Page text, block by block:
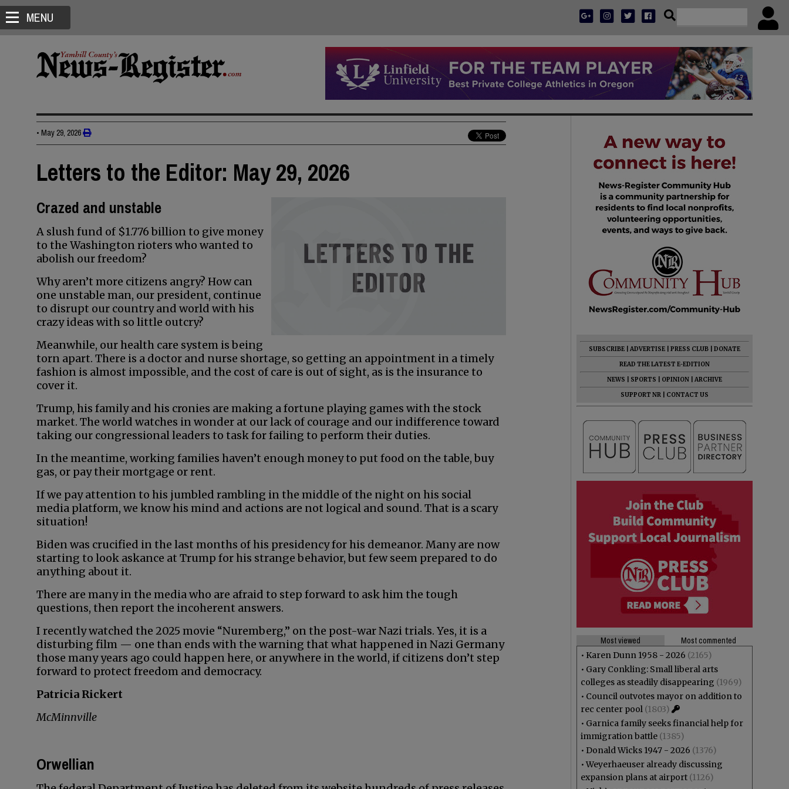
MENU
• May 29, 2026
Letters to the Editor: May 29, 2026
Crazed and unstable
A slush fund of $1.776 billion to give money
to the Washington rioters who wanted to
abolish our freedom?
Why aren’t more citizens angry? How can
one unstable man, our president, continue
to disrupt our country and world with his
crazy ideas with so little outcry?
Meanwhile, our health care system is being
torn apart. There is a doctor and nurse shortage, so getting an appointment in a timely
fashion is almost impossible, and the cost of care is out of sight, as is the insurance to
cover it.
Trump, his family and his cronies are making a fortune playing games with the stock
market. The world watches in wonder at our lack of courage and our indifference toward
taking our congressional leaders to task for failing to perform their duties.
In the meantime, working families haven’t enough money to put food on the table, buy
gas, or pay their mortgage or rent.
If we pay attention to his jumbled rambling in the middle of the night on his social
media platform, we know his mind and actions are not logical and sound. That is a scary
situation!
Biden was crucified in the last months of his presidency for his demeanor. Many are now
starting to look askance at Trump for his strange behavior, but few seem prepared to do
anything about it.
There are many in the media who are afraid to step forward to ask him the tough
questions, then report the incoherent answers.
I recently watched the 2025 movie “Nuremberg,” on the post-war Nazi trials. Yes, it is a
disturbing film — one than ends with the warning that what happened in Nazi Germany
those many years ago could happen here, or anywhere in the world, if citizens don’t step
forward to protect freedom and democracy.
Patricia Rickert
McMinnville
Orwellian
SUBSCRIBE ADVERTISE PRESS CLUB
DONATE
READ THE LATEST E-EDITION
NEWS
SPORTS OPINION
ARCHIVE
SUPPORT NR
CONTACT US
Most viewed
Most commented
• Karen Dunn 1958 - 2026 (2165)
• Gary Conkling: Small liberal arts
colleges as steadily disappearing (1969)
• Council outvotes mayor on addition to
rec center pool (1803)
• Garnica family seeks financial help for
immigration battle (1385)
• Donald Wicks 1947 - 2026 (1376)
•Weyerhaeuser already discussing
expansion plans at airport (1126)